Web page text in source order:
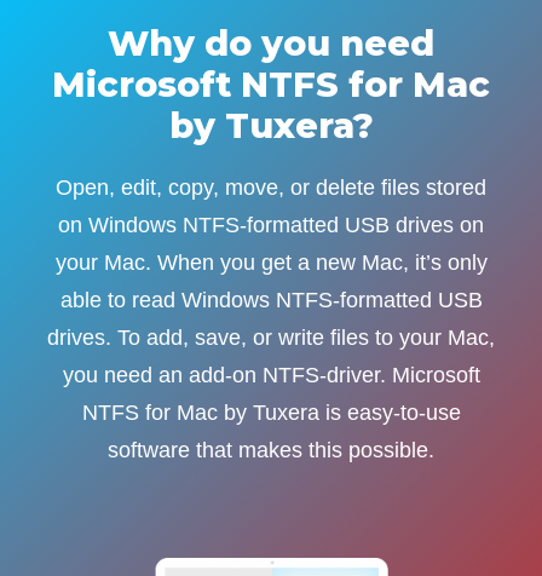
Why do you need
Microsoft NTFS for Mac
by Tuxera?
Open, edit, copy, move, or delete files stored
on Windows NTFS-formatted USB drives on
your Mac. When you get a new Mac, it’s only
able to read Windows NTFS-formatted USB
drives. To add, save, or write files to your Mac,
you need an add-on NTFS-driver. Microsoft
NTFS for Mac by Tuxera is easy-to-use
software that makes this possible.